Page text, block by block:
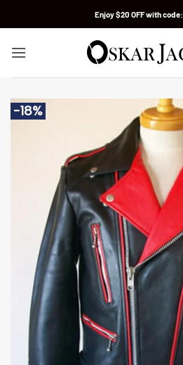
Enjoy $20 OFF with code:
-18%